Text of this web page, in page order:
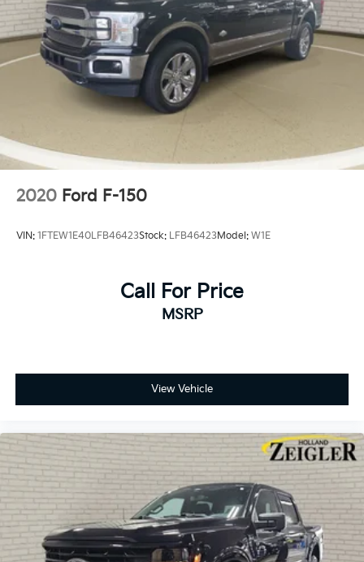
2020 Ford F-150
VIN: 1FTEW1E40LFB46423Stock: LFB46423Model: W1E
Call For Price
MSRP
View Vehicle